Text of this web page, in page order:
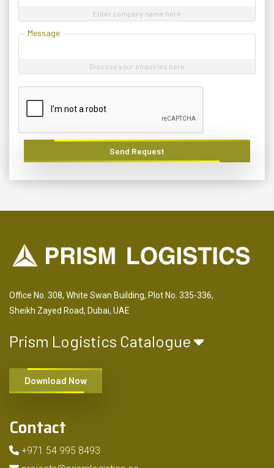
Enter company name here
Message
Discuss your enquiries here
Send Request
Office No. 308, White Swan Building, Plot No. 335-336,
Sheikh Zayed Road, Dubai, UAE
Prism Logistics Catalogue
Download Now
Contact
+971 54 995 8493